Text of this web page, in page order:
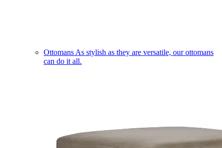
Ottomans As stylish as they are versatile, our ottomans
can do it all.